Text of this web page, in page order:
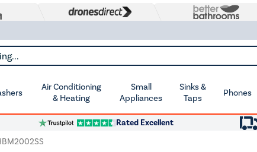
Air Conditioning
& Heating
Small
Appliances
Sinks &
Taps
Phones
Rated Excellent